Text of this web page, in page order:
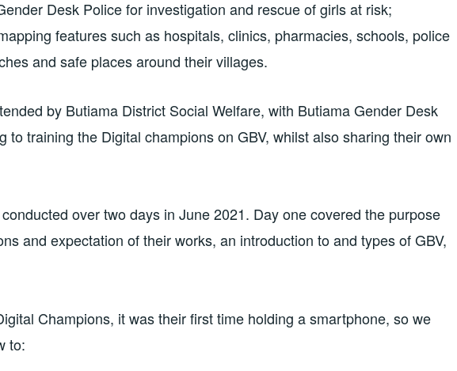
Desk Police for investigation and rescue of girls at risk;
features such as hospitals, clinics, pharmacies, schools, police
and safe places around their villages.
by Butiama District Social Welfare, with Butiama Gender Desk
to training the Digital champions on GBV, whilst also sharing their own
over two days in June 2021. Day one covered the purpose
and expectation of their works, an introduction to and types of GBV,
Champions, it was their first time holding a smartphone, so we
to: